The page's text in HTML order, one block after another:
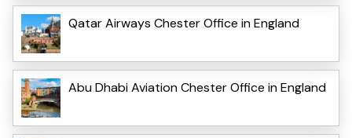
Qatar Airways Chester Office in England
Abu Dhabi Aviation Chester Office in England